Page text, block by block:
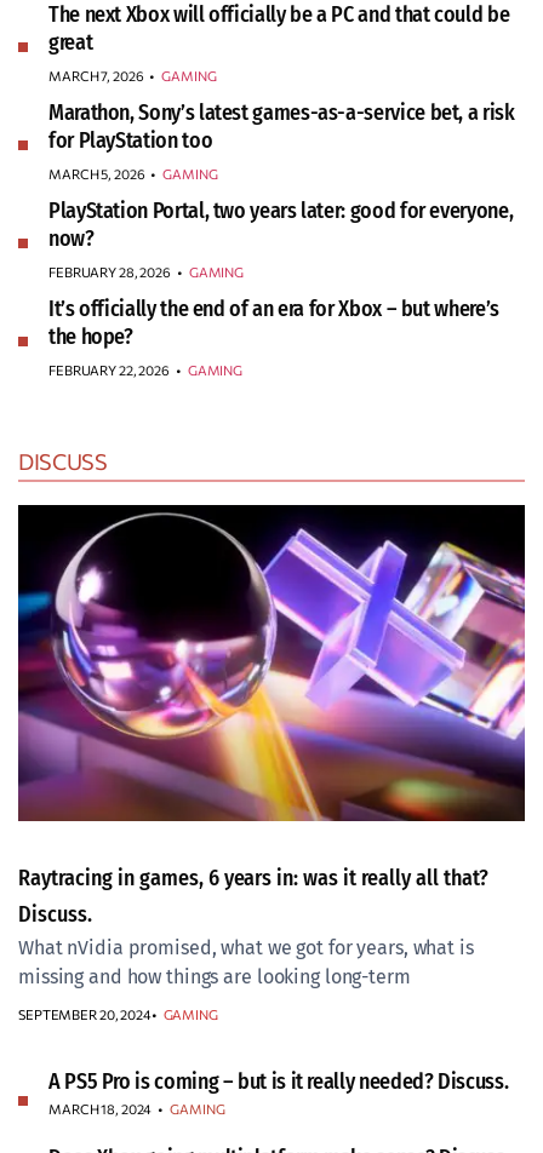
The next Xbox will officially be a PC and that could be
great
MARCH 7, 2026 • GAMING
Marathon, Sony’s latest games-as-a-service bet, a risk
for PlayStation too
MARCH 5, 2026 • GAMING
PlayStation Portal, two years later: good for everyone,
now?
FEBRUARY 28, 2026 • GAMING
It’s officially the end of an era for Xbox – but where’s
the hope?
FEBRUARY 22, 2026 • GAMING
DISCUSS
Raytracing in games, 6 years in: was it really all that?
Discuss.
What nVidia promised, what we got for years, what is
missing and how things are looking long-term
SEPTEMBER 20, 2024 GAMING
A PS5 Pro is coming – but is it really needed? Discuss.
MARCH 18, 2024 • GAMING